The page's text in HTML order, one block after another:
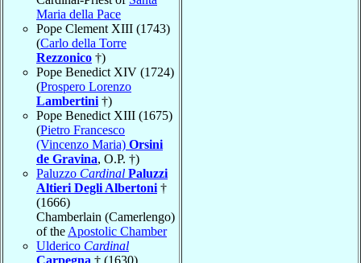
Maria della Pace
Pope Clement XIII (1743)
(Carlo della Torre
Rezzonico †)
Pope Benedict XIV (1724)
(Prospero Lorenzo
Lambertini †)
Pope Benedict XIII (1675)
(Pietro Francesco
(Vincenzo Maria) Orsini
de Gravina, O.P. †)
Paluzzo Cardinal Paluzzi
Altieri Degli Albertoni †
(1666)
Chamberlain (Camerlengo)
of the Apostolic Chamber
Ulderico Cardinal
Carpegna † (1630)